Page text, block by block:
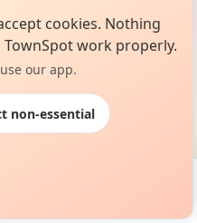
cookies. Nothing
work properly.
our app.
non-essential